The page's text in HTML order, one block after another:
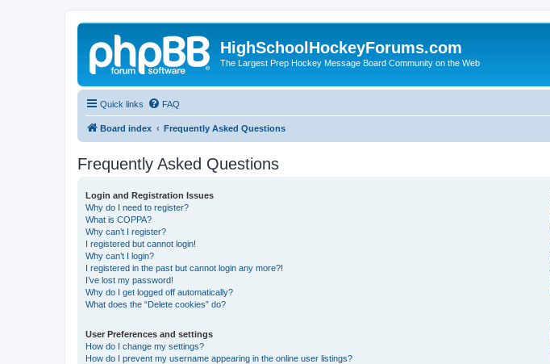
HighSchoolHockeyForums.com
The Largest Prep Hockey Message Board Community on the Web
Quick links FAQ
Board index Frequently Asked Questions
Frequently Asked Questions
Login and Registration Issues
Why do I need to register?
What is COPPA?
Why can’t I register?
I registered but cannot login!
Why can’t I login?
I registered in the past but cannot login any more?!
I’ve lost my password!
Why do I get logged off automatically?
What does the “Delete cookies” do?
User Preferences and settings
How do I change my settings?
How do I prevent my username appearing in the online user listings?